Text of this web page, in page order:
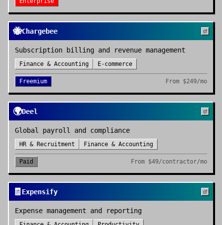
🐝Chargebee
Subscription billing and revenue management
Finance & Accounting E-commerce
Freemium From $249/mo
🌍Deel
Global payroll and compliance
HR & Recruitment Finance & Accounting
Paid From $49/contractor/mo
🧾 Expensify
Expense management and reporting